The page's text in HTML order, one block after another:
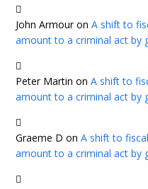
John ArmouronA shift to
amount to a criminal act by
Peter Martin onA shift to
amount to a criminal act by
Graeme D onA shift to
amount to a criminal act by